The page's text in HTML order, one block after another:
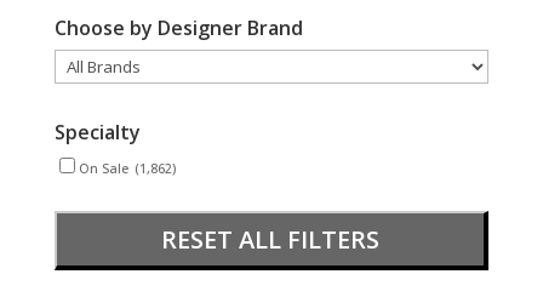
Choose by Designer Brand
Specialty
On Sale (1,862)
RESET ALL FILTERS